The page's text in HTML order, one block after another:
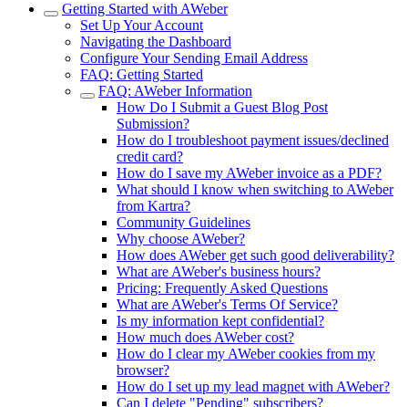
Getting Started with AWeber
Set Up Your Account
Navigating the Dashboard
Configure Your Sending Email Address
FAQ: Getting Started
FAQ: AWeber Information
How Do I Submit a Guest Blog Post
Submission?
How do I troubleshoot payment issues/declined
credit card?
How do I save my AWeber invoice as a PDF?
What should I know when switching to AWeber
from Kartra?
Community Guidelines
Why choose AWeber?
How does AWeber get such good deliverability?
What are AWeber's business hours?
Pricing: Frequently Asked Questions
What are AWeber's Terms Of Service?
Is my information kept confidential?
How much does AWeber cost?
How do I clear my AWeber cookies from my
browser?
How do I set up my lead magnet with AWeber?
Can I delete "Pending" subscribers?